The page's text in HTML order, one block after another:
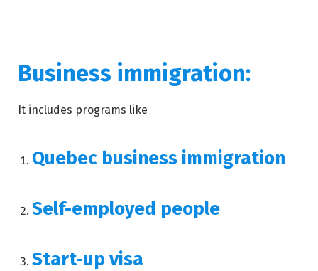
Business immigration:
It includes programs like
Quebec business immigration
Self-employed people
Start-up visa